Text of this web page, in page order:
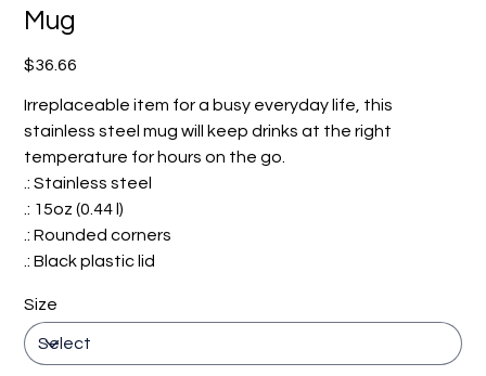
Mug
Price
$36.66
Irreplaceable item for a busy everyday life, this
stainless steel mug will keep drinks at the right
temperature for hours on the go.
.: Stainless steel
.: 15oz (0.44 l)
.: Rounded corners
.: Black plastic lid
Size